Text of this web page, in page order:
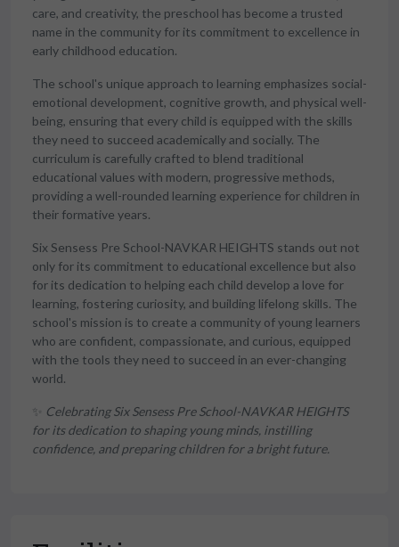
care, and creativity, the preschool has become a trusted
name in the community for its commitment to excellence in
early childhood education.
The school's unique approach to learning emphasizes social-
emotional development, cognitive growth, and physical well-
being, ensuring that every child is equipped with the skills
they need to succeed academically and socially. The
curriculum is carefully crafted to blend traditional
educational values with modern, progressive methods,
providing a well-rounded learning experience for children in
their formative years.
Six Sensess Pre School-NAVKAR HEIGHTS stands out not
only for its commitment to educational excellence but also
for its dedication to helping each child develop a love for
learning, fostering curiosity, and building lifelong skills. The
school's mission is to create a community of young learners
who are confident, compassionate, and curious, equipped
with the tools they need to succeed in an ever-changing
world.
✨
Celebrating Six Sensess Pre School-NAVKAR HEIGHTS
for its dedication to shaping young minds, instilling
confidence, and preparing children for a bright future.